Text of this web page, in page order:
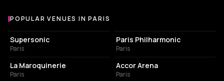
Popular venues in Paris
POPULAR VENUES IN PARIS
LIVE MUSIC VENUE
Supersonic
Paris
Paris Philharmonic
Paris
CONCERT HALL
La Maroquinerie
Paris
LIVE MUSIC VENUE
Accor Arena
Paris
BAR LIVE MUSIC VENUE